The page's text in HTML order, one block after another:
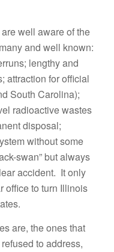
well aware of the
and well known:
lengthy and
attraction for official
South Carolina);
radioactive wastes
disposal;
without some
swan” but always
accident. It only
office to turn Illinois
are, the ones that
to address,